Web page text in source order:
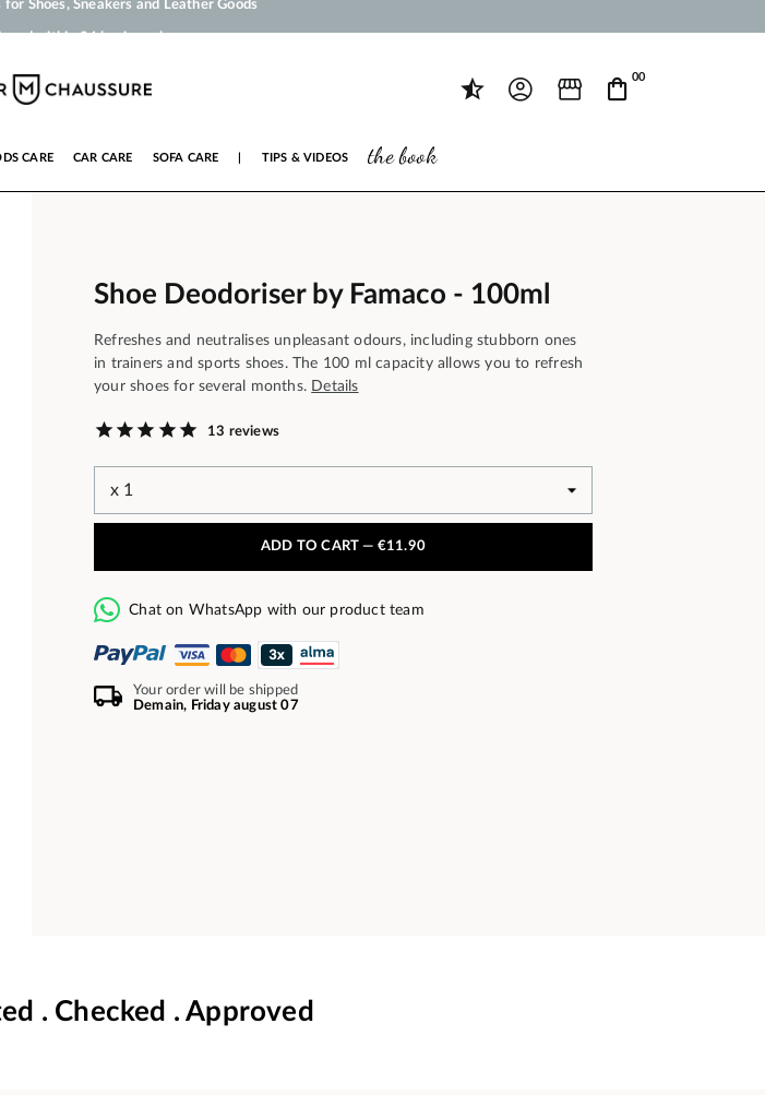
from 50 € 00
CARE CAR CARE SOFA CARE TIPS & VIDEOS the book
Shoe Deodoriser by Famaco - 100ml
Refreshes and neutralises unpleasant odours, including stubborn ones
in trainers and sports shoes. The 100 ml capacity allows you to refresh
your shoes for several months. Details
13 reviews
ADD TO CART — €11.90
Chat on WhatsApp with our product team
Your order will be shipped
Demain, Friday august 07
. Checked . Approved